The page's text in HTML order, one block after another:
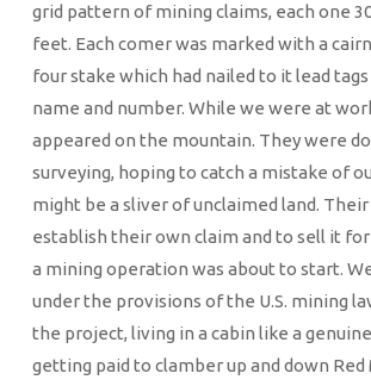
grid pattern of mining claims, each one
feet. Each comer was marked with a
four stake which had nailed to it lead
name and number. While we were at
appeared on the mountain. They were
surveying, hoping to catch a mistake of
might be a sliver of unclaimed land.
establish their own claim and to sell it
a mining operation was about to start.
under the provisions of the U.S. mining
the project, living in a cabin like a
getting paid to clamber up and down Red